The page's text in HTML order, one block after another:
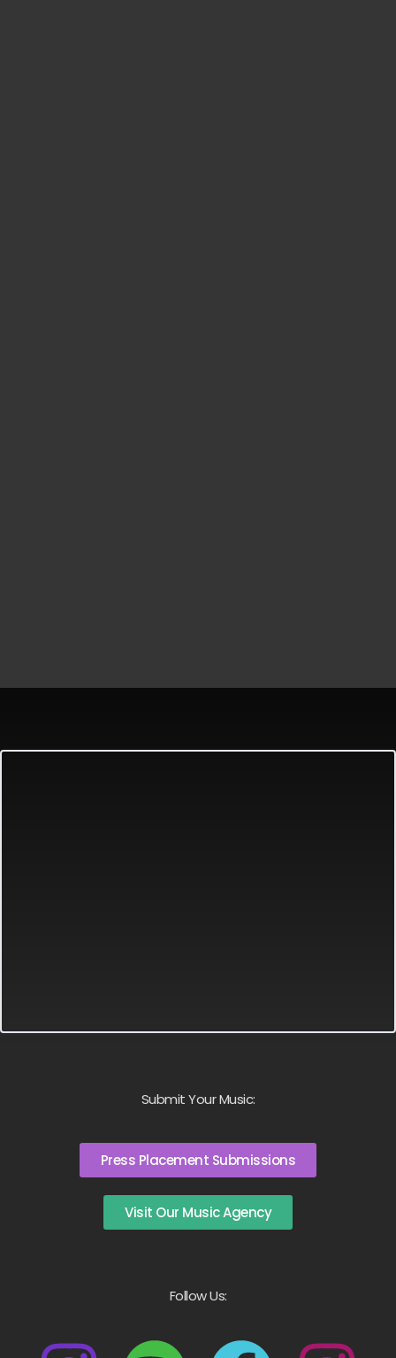
Submit Your Music:
Press Placement Submissions
Visit Our Music Agency
Follow Us: